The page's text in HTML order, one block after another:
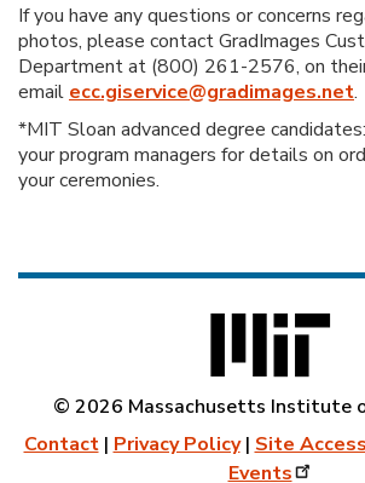
If you have any questions or concerns
photos, please contact GradImages
Department at (800) 261-2576, on
email ecc.giservice@gradimages.net.
*MIT Sloan advanced degree
your program managers for details on
your ceremonies.
© 2026 Massachusetts Institute
Contact| Privacy Policy| Site
Events